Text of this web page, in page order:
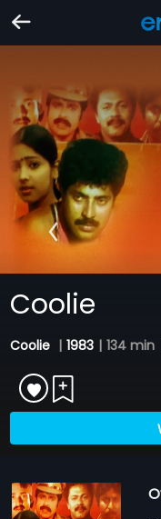
Coolie
Coolie | 1983 | 134 min